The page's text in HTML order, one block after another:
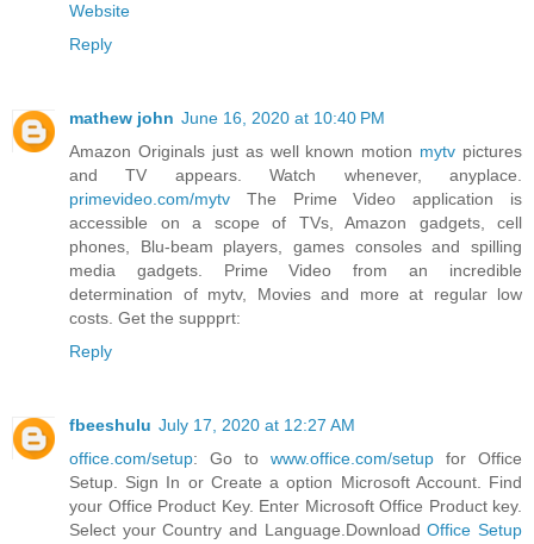
Website
Reply
mathew john June 16, 2020 at 10:40 PM
Amazon Originals just as well known motion mytv pictures
and TV appears. Watch whenever, anyplace.
primevideo.com/mytv The Prime Video application is
accessible on a scope of TVs, Amazon gadgets, cell
phones, Blu-beam players, games consoles and spilling
media gadgets. Prime Video from an incredible
determination of mytv, Movies and more at regular low
costs. Get the suppprt:
Reply
fbeeshulu July 17, 2020 at 12:27 AM
office.com/setup: Go to www.office.com/setup for Office
Setup. Sign In or Create a option Microsoft Account. Find
your Office Product Key. Enter Microsoft Office Product key.
Select your Country and Language.DownloadOffice Setup